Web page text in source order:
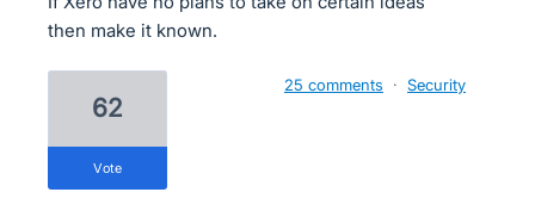
then make it known.
62
vote
25 comments · Security